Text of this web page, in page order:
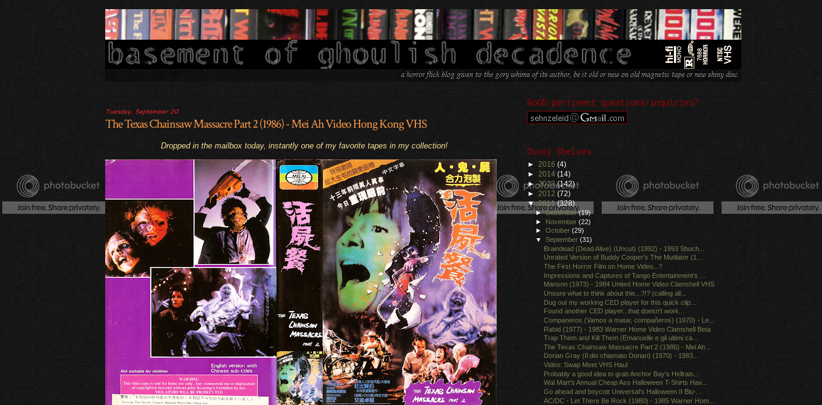
Tuesday, September 20
The Texas Chainsaw Massacre Part 2 (1986) - Mei Ah Video Hong Kong VHS
.
Dropped in the mailbox today, instantly one of my favorite tapes in my collection!
BoGD-pertinent questions/inquiries?
Dusty Shelves
► 2016 (4)
► 2014 (14)
►2013(142)
► 2012 (72)
▼2011(328)
►December(19)
► November(22)
►October(29)
▼September(31)
Braindead (Dead Alive) (Uncut) (1992) - 1993 Shoch...
Unrated Version of Buddy Cooper's The Mutilator (1...
The First Horror Film on Home Video...?
Impressions and Captures of Tango Entertainment's ...
Manson (1973) - 1984 United Home Video Clamshell VHS
Unsure what to think about this...?!? (calling all...
Dug out my working CED player for this quick clip...
Found another CED player...that doesn't work...
Companeros (Vamos a matar, compañeros) (1970) - Le...
Rabid (1977) - 1983 Warner Home Video Clamshell Beta
Trap Them and Kill Them (Emanuelle e gli ultimi ca...
The Texas Chainsaw Massacre Part 2 (1986) - Mei Ah...
Dorian Gray (Il dio chiamato Dorian) (1970) - 1983...
Video: Swap Meet VHS Haul
Probably a good idea to grab Anchor Bay's Hellrais...
Wal Mart's Annual Cheap Ass Halloween T-Shirts Hav...
Go ahead and boycott Universal's Halloween II Blu-...
AC/DC - Let There Be Rock (1980) - 1985 Warner Hom...